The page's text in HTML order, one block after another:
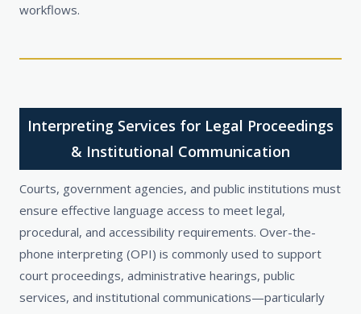
workflows.
Interpreting Services for Legal Proceedings
& Institutional Communication
Courts, government agencies, and public institutions must
ensure effective language access to meet legal,
procedural, and accessibility requirements. Over-the-
phone interpreting (OPI) is commonly used to support
court proceedings, administrative hearings, public
services, and institutional communications—particularly